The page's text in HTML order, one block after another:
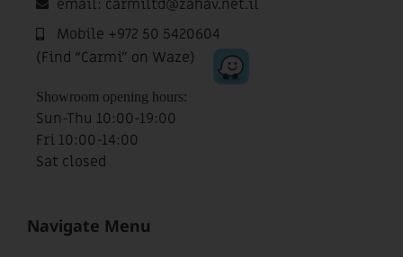
email: carmiltd@zahav.net.il
Mobile +972 50 5420604
(Find “Carmi” on Waze)
Showroom opening hours:
Sun-Thu 10:00-19:00
Fri 10:00-14:00
Sat closed
Navigate Menu